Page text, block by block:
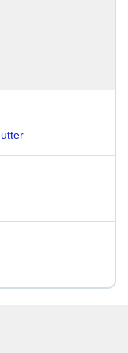
utter